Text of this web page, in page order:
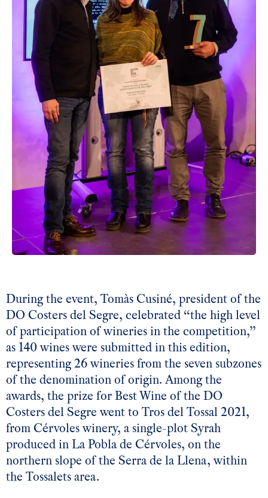
During the event, Tomàs Cusiné, president of the
DO Costers del Segre, celebrated “the high level
of participation of wineries in the competition,”
as 140 wines were submitted in this edition,
representing 26 wineries from the seven subzones
of the denomination of origin. Among the
awards, the prize for Best Wine of the DO
Costers del Segre went to Tros del Tossal 2021,
from Cérvoles winery, a single-plot Syrah
produced in La Pobla de Cérvoles, on the
northern slope of the Serra de la Llena, within
the Tossalets area.